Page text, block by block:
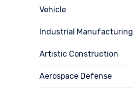
Vehicle
Industrial Manufacturing
Artistic Construction
Aerospace Defense